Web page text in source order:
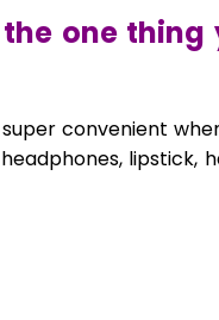
one thing
convenient
lipstick,